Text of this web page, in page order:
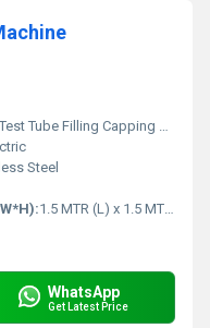
Test Tube Filling Capping Machine
Steel
1.5 MTR (L) x 1.5 MTR (W) x 1.6 MTR (H) Meter (m)
WhatsApp
Get Latest Price